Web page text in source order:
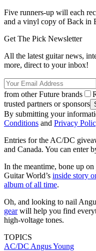
Five runners-up will each
and a vinyl copy of Back in
Get The Pick Newsletter
All the latest guitar news,
more, direct to your inbox!
from other Future brands
trusted partners or sponsors
By submitting your
Conditions and Privacy
Entries for the AC/DC
and Canada. You can enter
In the meantime, bone up
Guitar World’s inside story
album of all time.
Oh, and looking to nail
gearwill help you find
high-voltage tones.
TOPICS
AC/DC Angus Young